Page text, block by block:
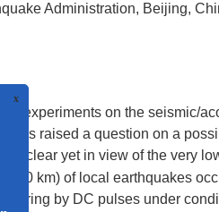
Administration, Beijing,
experiments on the seismic/
raised a question on a
clear yet in view of the very
km) of local earthquakes
by DC pulses under
on